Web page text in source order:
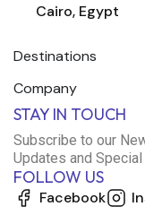
Cairo, Egypt
Destinations
Company
STAY IN TOUCH
Subscribe to our
Updates and
FOLLOW US
Facebook
Roxana Travel